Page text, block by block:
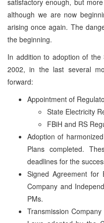
although we are now
arising once again. The
the beginning.
In addition to adoption of the
2002, in the last several
forward:
Appointment of
State Electricity
FBiH and RS
Adoption of
Plans completed.
deadlines for the
Signed Agreement for
Company and
PMs.
Transmission